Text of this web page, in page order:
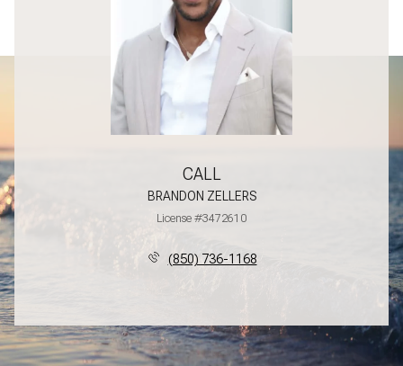
CALL
BRANDON ZELLERS
License #3472610
(850) 736-1168